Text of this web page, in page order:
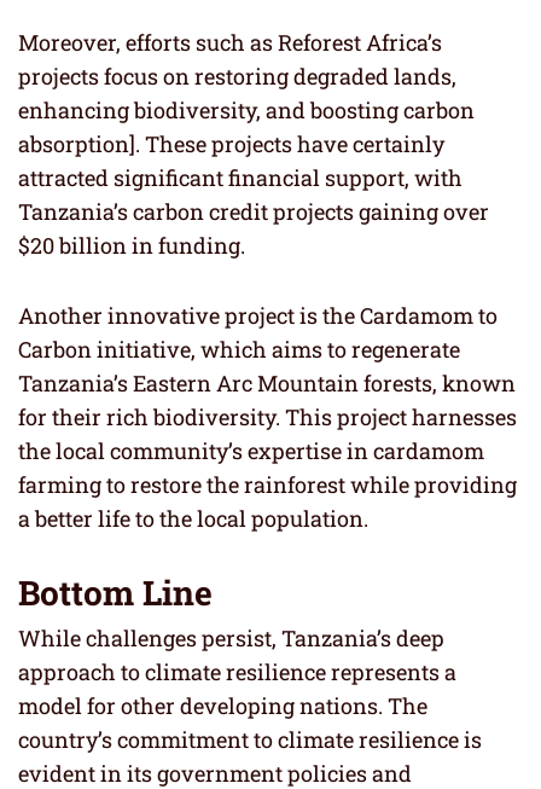
Moreover, efforts such as Reforest Africa’s
projects focus on restoring degraded lands,
enhancing biodiversity, and boosting carbon
absorption]. These projects have certainly
attracted significant financial support, with
Tanzania’s carbon credit projects gaining over
$20 billion in funding.
Another innovative project is the Cardamom to
Carbon initiative, which aims to regenerate
Tanzania’s Eastern Arc Mountain forests, known
for their rich biodiversity. This project harnesses
the local community’s expertise in cardamom
farming to restore the rainforest while providing
a better life to the local population.
Bottom Line
While challenges persist, Tanzania’s deep
approach to climate resilience represents a
model for other developing nations. The
country’s commitment to climate resilience is
evident in its government policies and